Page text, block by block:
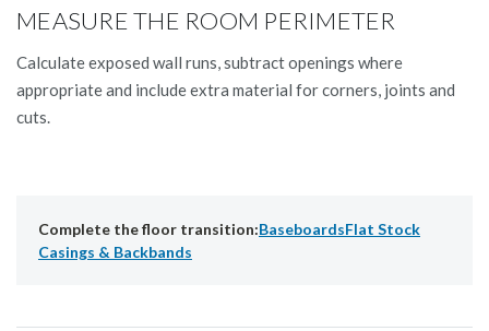
MEASURE THE ROOM PERIMETER
Calculate exposed wall runs, subtract openings where
appropriate and include extra material for corners, joints and
cuts.
Complete the floor transition:BaseboardsFlat Stock
Casings & Backbands